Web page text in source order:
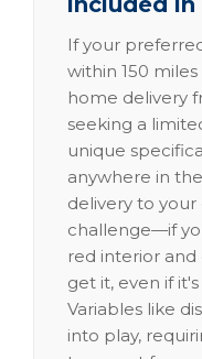
If your
within 150
home delivery
seeking a
unique
anywhere in
delivery to your
challenge—if
red interior
get it, even if
Variables like
into play,